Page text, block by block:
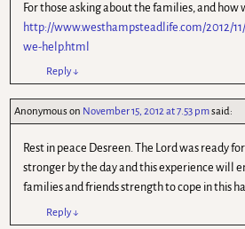
For those asking about the families, and how
http://www.westhampsteadlife.com/2012/
we-help.html
Reply↓
Anonymouson November 15, 2012 at 7.53 pmsaid:
Rest in peace Desreen. The Lord was ready
stronger by the day and this experience will
families and friends strength to cope in this
Reply↓